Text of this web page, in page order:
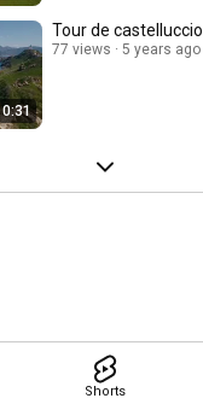
Shorts
0:31
Tour de castelluccio
77 views 5 years ago